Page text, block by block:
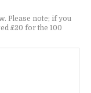
Please note; if you
£20 for the 100